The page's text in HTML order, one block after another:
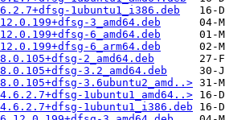
1ubuntu1_i386.deb
3_amd64.deb
6_amd64.deb
6_arm64.deb
2_amd64.deb
3.2_amd64.deb
3.6ubuntu2_amd..>
1ubuntu1_amd64..>
1ubuntu1_i386.deb